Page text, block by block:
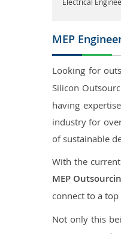
MEP
Looking for
Silicon
having
industry for
of sustainable
With the
MEP
connect to a top
Not only this